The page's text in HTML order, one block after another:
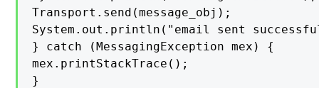
Transport.send(message_obj);
System.out.println("email sent
} catch (MessagingException mex) {
mex.printStackTrace();
}